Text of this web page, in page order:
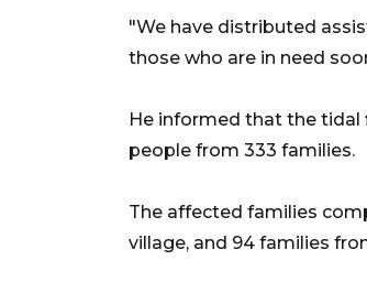
"We have distributed
those who are in need
He informed that the tidal
people from 333 families.
The affected families
village, and 94 families